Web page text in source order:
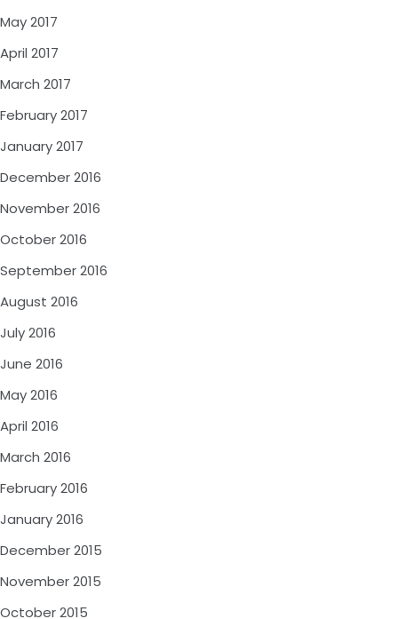
May 2017
April 2017
March 2017
February 2017
January 2017
December 2016
November 2016
October 2016
September 2016
August 2016
July 2016
June 2016
May 2016
April 2016
March 2016
February 2016
January 2016
December 2015
November 2015
October 2015